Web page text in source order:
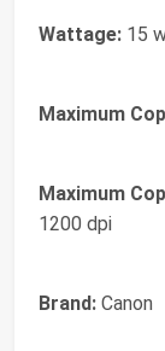
Wattage: 15
Maximum
Maximum
1200 dpi
Brand: Canon